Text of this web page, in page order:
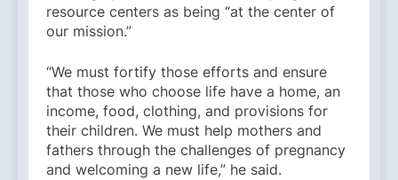
resource centers as being “at the center of
our mission.”
“We must fortify those efforts and ensure
that those who choose life have a home, an
income, food, clothing, and provisions for
their children. We must help mothers and
fathers through the challenges of pregnancy
and welcoming a new life,” he said.